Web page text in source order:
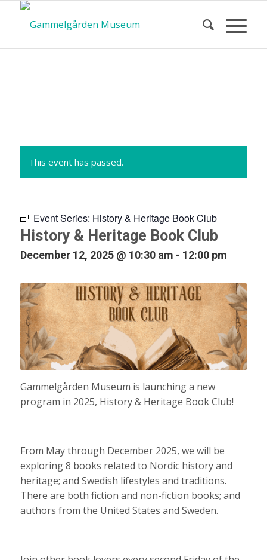
of Events
This event has passed.
Event Series: History & Heritage Book Club
History & Heritage Book Club
December 12, 2025 @ 10:30 am - 12:00 pm
Gammelgården Museum is launching a new
program in 2025, History & Heritage Book Club!
From May through December 2025, we will be
exploring 8 books related to Nordic history and
heritage; and Swedish lifestyles and traditions.
There are both fiction and non-fiction books; and
authors from the United States and Sweden.